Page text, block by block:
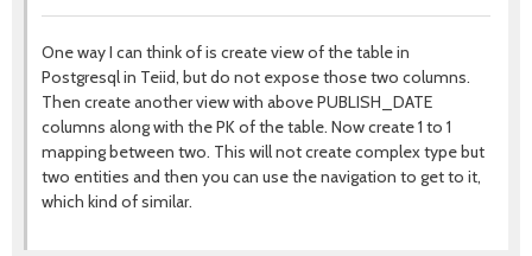
One way I can think of is create view of the table in
Postgresql in Teiid, but do not expose those two columns.
Then create another view with above PUBLISH_DATE
columns along with the PK of the table. Now create 1 to 1
mapping between two. This will not create complex type but
two entities and then you can use the navigation to get to it,
which kind of similar.